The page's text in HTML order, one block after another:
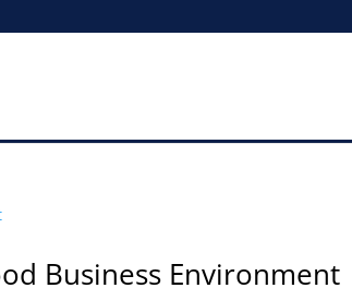
Business Environment